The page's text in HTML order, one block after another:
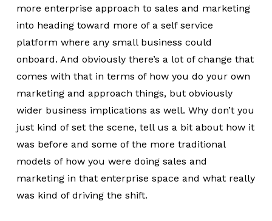
more enterprise approach to sales and marketing
into heading toward more of a self service
platform where any small business could
onboard. And obviously there’s a lot of change that
comes with that in terms of how you do your own
marketing and approach things, but obviously
wider business implications as well. Why don’t you
just kind of set the scene, tell us a bit about how it
was before and some of the more traditional
models of how you were doing sales and
marketing in that enterprise space and what really
was kind of driving the shift.